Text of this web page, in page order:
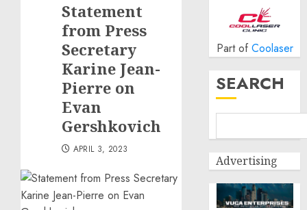
Statement
from Press
Secretary
Karine Jean-
Pierre on
Evan
Gershkovich
APRIL 3, 2023
Part of Coolaser
SEARCH
Advertising